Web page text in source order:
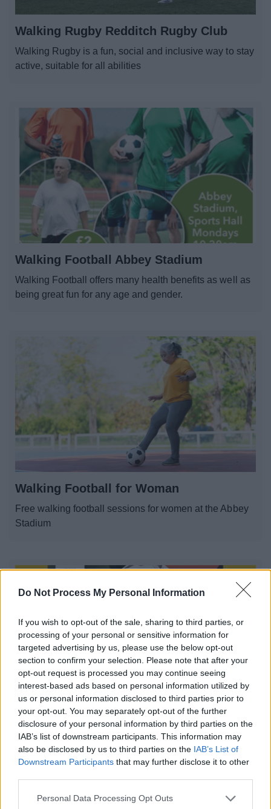
Do Not Process My Personal Information
If you wish to opt-out of the sale, sharing to third parties, or
processing of your personal or sensitive information for
targeted advertising by us, please use the below opt-out
section to confirm your selection. Please note that after your
opt-out request is processed you may continue seeing
interest-based ads based on personal information utilized by
us or personal information disclosed to third parties prior to
your opt-out. You may separately opt-out of the further
disclosure of your personal information by third parties on the
IAB’s list of downstream participants. This information may
also be disclosed by us to third parties on the IAB’s List of
Downstream Participants that may further disclose it to other
Please note that this website/app uses one or more Google
Personal Data Processing Opt Outs
Walking Rugby Redditch Rugby Club
Walking Rugby is a fun, social and inclusive way to stay
active, suitable for all abilities
Walking Football Abbey Stadium
Walking Football offers many health benefits as well as
being great fun for any age and gender.
Walking Football for Woman
Free walking football sessions for women at the Abbey
Stadium
Walking Netball at The Abbey Stadium
Walking Netball is a friendly and inclusive programme,
allowing women the opportunity to find their place in
sport.